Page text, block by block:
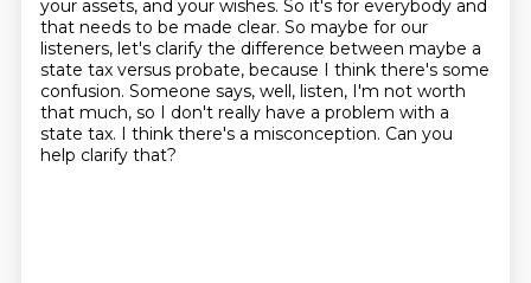
your assets, and your wishes. So it's for everybody and
that needs to be made clear. So maybe for our
listeners, let's clarify the difference between maybe a
state tax versus probate, because I think there's some
confusion. Someone says, well, listen, I'm not worth
that much, so I don't really have a problem with a
state tax. I think there's a misconception. Can you
help clarify that?